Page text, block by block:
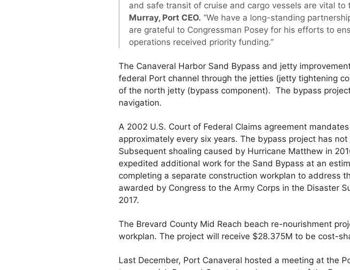
and safe transit of cruise and cargo vessels are vital to
Murray, Port CEO. “We have a long-standing
are grateful to Congressman Posey for his efforts to
operations received priority funding.”
The Canaveral Harbor Sand Bypass and jetty
federal Port channel through the jetties (jetty tightening
of the north jetty (bypass component). The bypass
navigation.
A 2002 U.S. Court of Federal Claims agreement
approximately every six years. The bypass project has
Subsequent shoaling caused by Hurricane Matthew in
expedited additional work for the Sand Bypass at an
completing a separate construction workplan to address
awarded by Congress to the Army Corps in the Disaster
2017.
The Brevard County Mid Reach beach re-nourishment
workplan. The project will receive $28.375M to be cost-
Last December, Port Canaveral hosted a meeting at the